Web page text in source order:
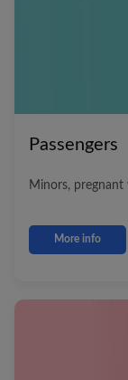
Passengers
Minors, pregnant
More info